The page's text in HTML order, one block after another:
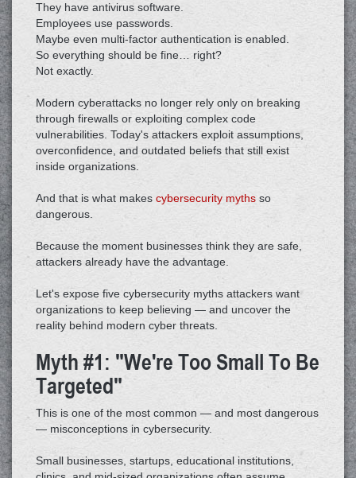
They have antivirus software.
Employees use passwords.
Maybe even multi-factor authentication is enabled.
So everything should be fine… right?
Not exactly.
Modern cyberattacks no longer rely only on breaking
through firewalls or exploiting complex code
vulnerabilities. Today's attackers exploit assumptions,
overconfidence, and outdated beliefs that still exist
inside organizations.
And that is what makes cybersecurity myths so
dangerous.
Because the moment businesses think they are safe,
attackers already have the advantage.
Let's expose five cybersecurity myths attackers want
organizations to keep believing — and uncover the
reality behind modern cyber threats.
Myth #1: "We're Too Small To Be
Targeted"
This is one of the most common — and most dangerous
— misconceptions in cybersecurity.
Small businesses, startups, educational institutions,